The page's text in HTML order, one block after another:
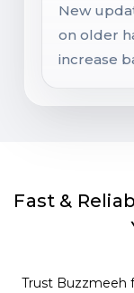
New
on older
increase
Fast &
Trust Buzzmeeh